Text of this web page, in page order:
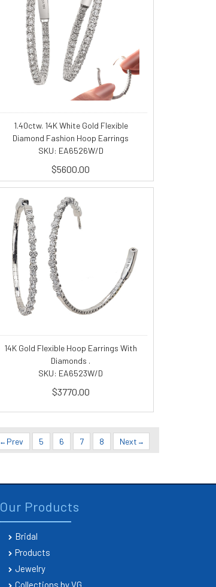
1.40ctw. 14K White Gold Flexible
Diamond Fashion Hoop Earrings
SKU: EA6526W/D
$5600.00
14K Gold Flexible Hoop Earrings With
Diamonds .
SKU: EA6523W/D
$3770.00
Prev 5 6 7 8 Next
Our Products
Bridal
Products
Jewelry
Collections by VG